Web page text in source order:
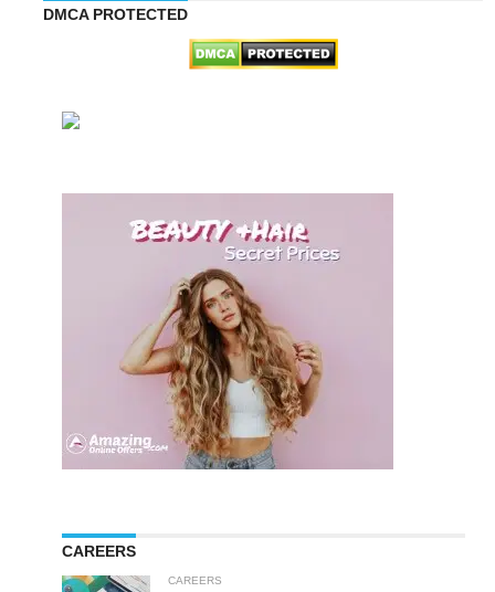
DMCA PROTECTED
CAREERS
CAREERS